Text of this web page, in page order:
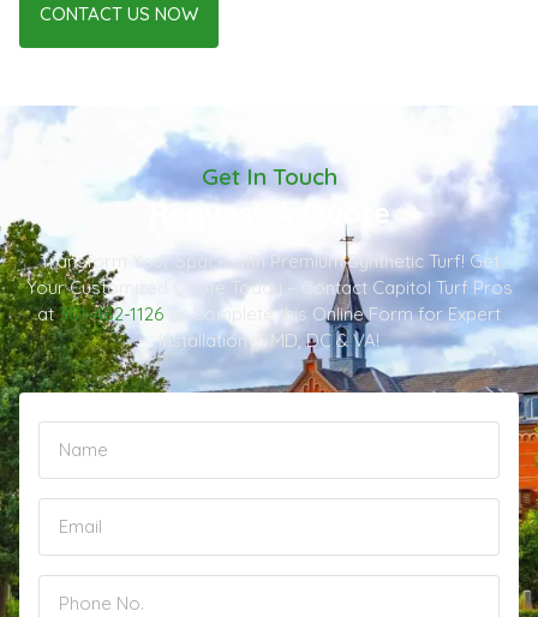
CONTACT US NOW
Get In Touch
Request A Quote
Transform Your Space with Premium Synthetic Turf! Get
Your Customized Quote Today – Contact Capitol Turf Pros
at301-482-1126 or Complete this Online Form for Expert
Installation in MD, DC & VA!